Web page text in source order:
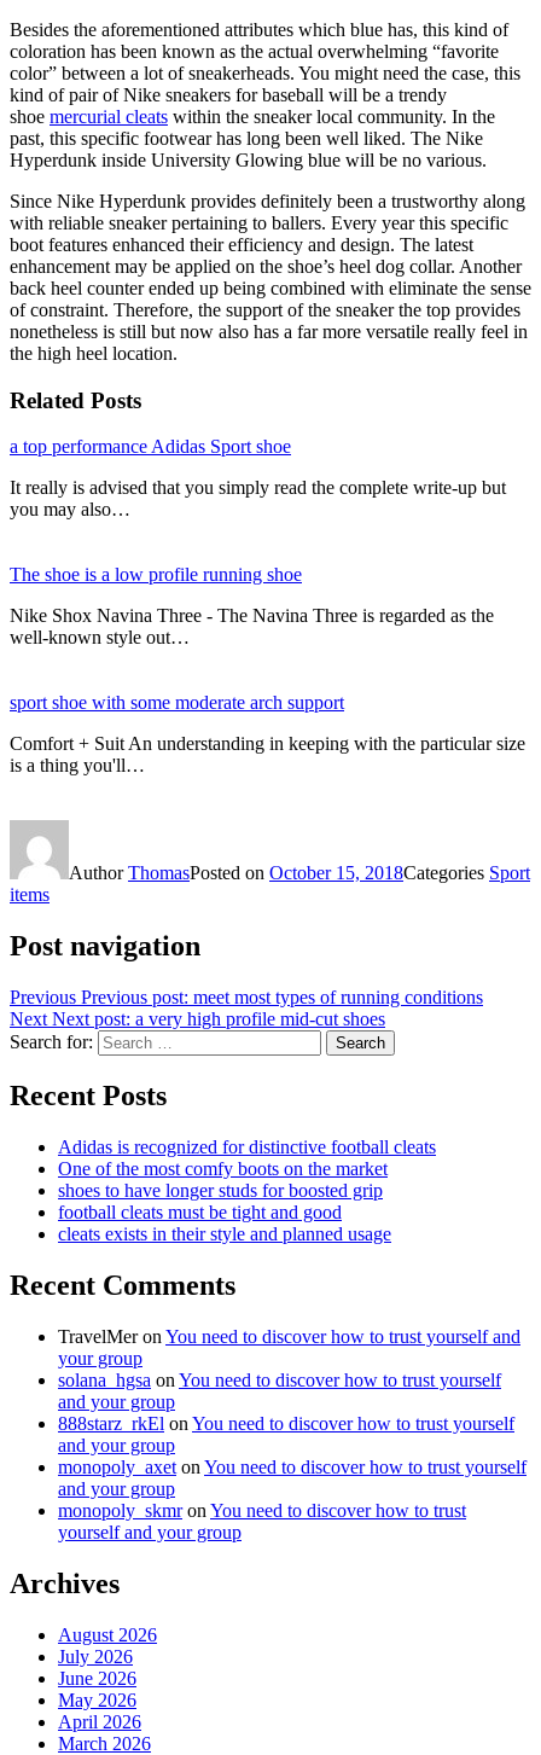
Besides the aforementioned attributes which blue has, this kind of
coloration has been known as the actual overwhelming “favorite
color” between a lot of sneakerheads. You might need the case, this
kind of pair of Nike sneakers for baseball will be a trendy
shoe mercurial cleats within the sneaker local community. In the
past, this specific footwear has long been well liked. The Nike
Hyperdunk inside University Glowing blue will be no various.
Since Nike Hyperdunk provides definitely been a trustworthy along
with reliable sneaker pertaining to ballers. Every year this specific
boot features enhanced their efficiency and design. The latest
enhancement may be applied on the shoe’s heel dog collar. Another
back heel counter ended up being combined with eliminate the sense
of constraint. Therefore, the support of the sneaker the top provides
nonetheless is still but now also has a far more versatile really feel in
the high heel location.
Related Posts
a top performance Adidas Sport shoe
It really is advised that you simply read the complete write-up but
you may also…
The shoe is a low profile running shoe
Nike Shox Navina Three - The Navina Three is regarded as the
well-known style out…
sport shoe with some moderate arch support
Comfort + Suit An understanding in keeping with the particular size
is a thing you'll…
AuthorThomasPosted on October 15, 2018Categories Sport
items
Post navigation
Previous Previous post: meet most types of running conditions
Next Next post: a very high profile mid-cut shoes
Search for:
Search
Recent Posts
Adidas is recognized for distinctive football cleats
One of the most comfy boots on the market
shoes to have longer studs for boosted grip
football cleats must be tight and good
cleats exists in their style and planned usage
Recent Comments
TravelMeron You need to discover how to trust yourself and
your group
solana_hgsa on You need to discover how to trust yourself
and your group
888starz_rkEl on You need to discover how to trust yourself
and your group
monopoly_axet on You need to discover how to trust yourself
and your group
monopoly_skmron You need to discover how to trust
yourself and your group
Archives
August 2026
July 2026
June 2026
May 2026
April 2026
March 2026